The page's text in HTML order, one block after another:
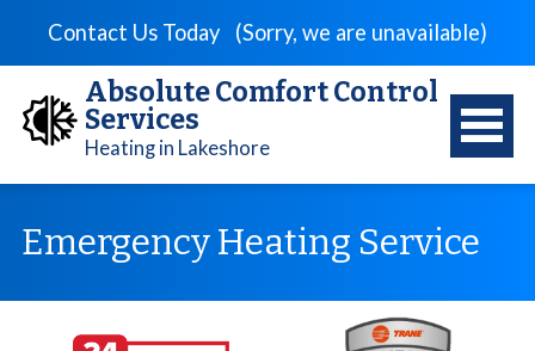
Contact Us Today (Sorry, we are unavailable)
Absolute Comfort Control
Services
Heating in Lakeshore
Emergency Heating Service